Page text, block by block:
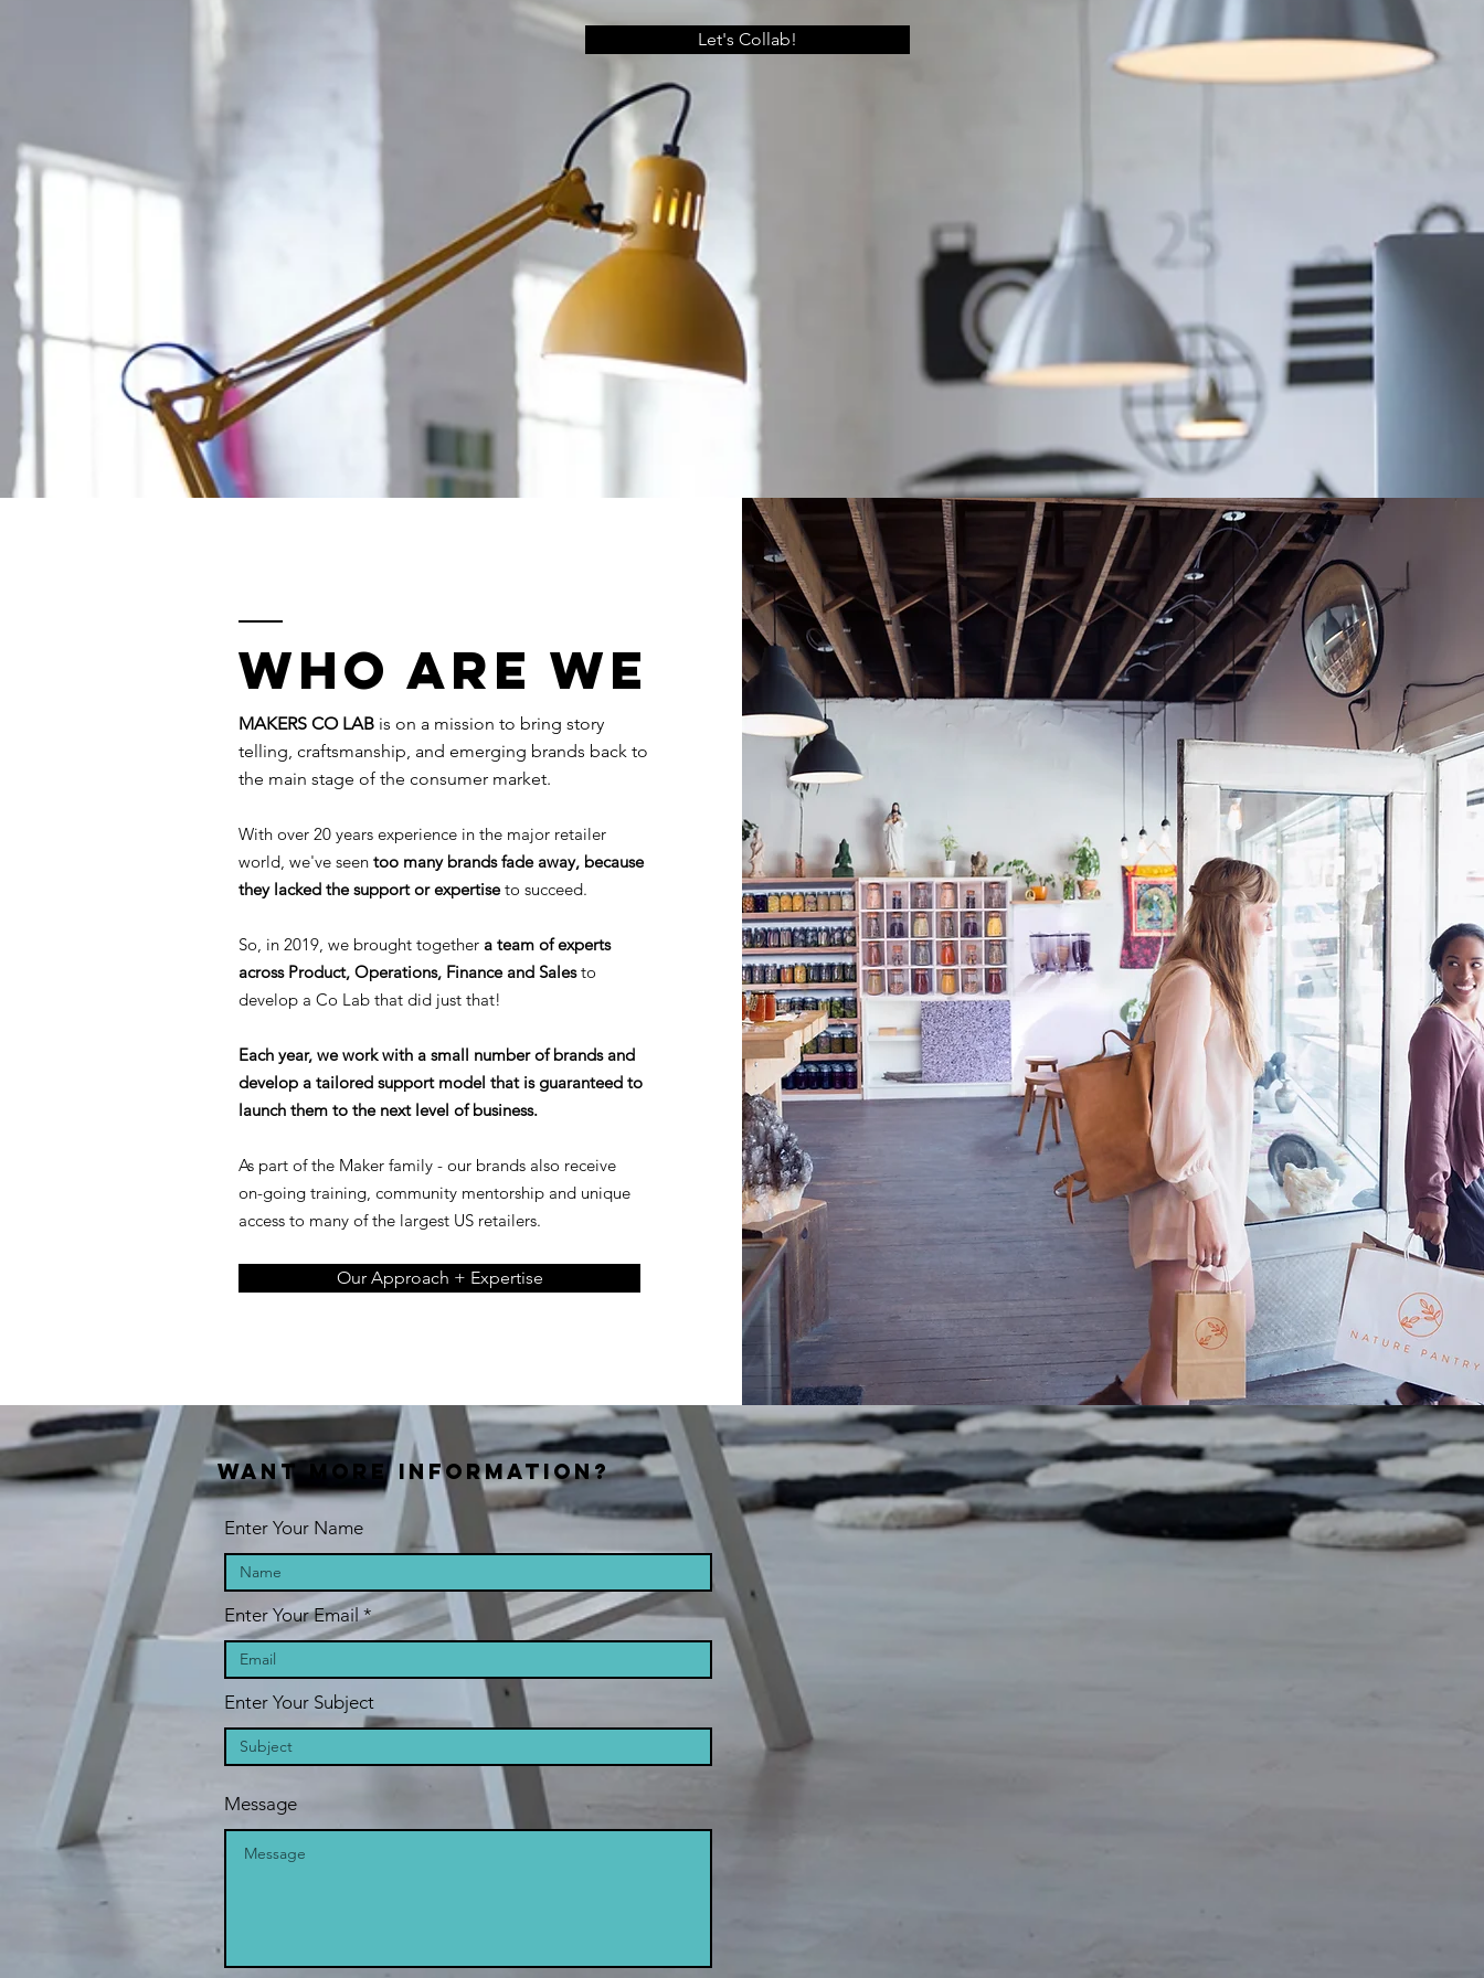
Let's Collab!
Who ARE WE
MAKERS CO LAB is on a mission to bring story
telling, craftsmanship, and emerging brands back to
the main stage of the consumer market.
With over 20 years experience in the major retailer
world, we've seen too many brands fade away, because
they lacked the support or expertiseto succeed.
So, in 2019, we brought together a team of experts
across Product, Operations, Finance and Salesto
develop a Co Lab that did just that!
Each year, we work with a small number of brands and
develop a tailored support model that is guaranteed to
launch them to the next level of business.
As part of the Maker family - our brands also receive
on-going training, community mentorship and unique
access to many of the largest US retailers.
Our Approach + Expertise
Want MORE INFORMATION?
Enter Your Name
Enter Your Email
Enter Your Subject
Message